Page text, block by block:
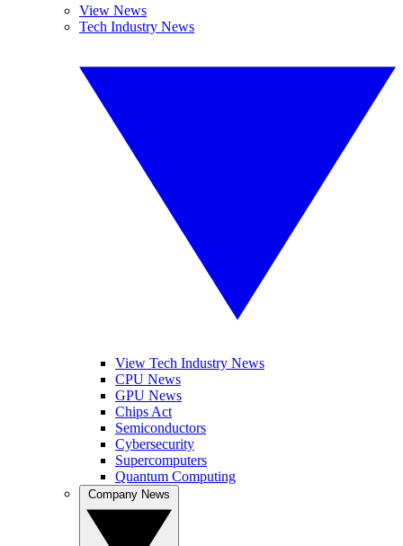
View News
Tech Industry News
View Tech Industry News
CPU News
GPU News
Chips Act
Semiconductors
Cybersecurity
Supercomputers
Quantum Computing